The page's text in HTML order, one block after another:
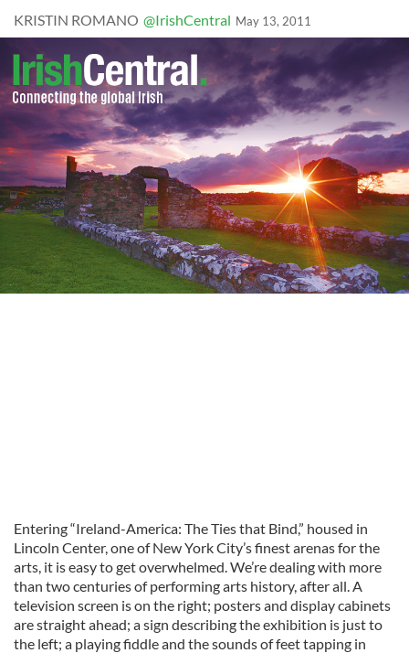
KRISTIN ROMANO @IrishCentral May 13, 2011
Entering “Ireland-America: The Ties that Bind,” housed in
Lincoln Center, one of New York City’s finest arenas for the
arts, it is easy to get overwhelmed. We’re dealing with more
than two centuries of performing arts history, after all. A
television screen is on the right; posters and display cabinets
are straight ahead; a sign describing the exhibition is just to
the left; a playing fiddle and the sounds of feet tapping in